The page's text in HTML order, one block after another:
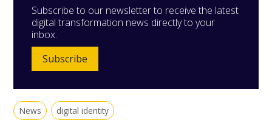
Subscribe to our newsletter to receive the latest
digital transformation news directly to your
inbox.
Subscribe
News digital identity